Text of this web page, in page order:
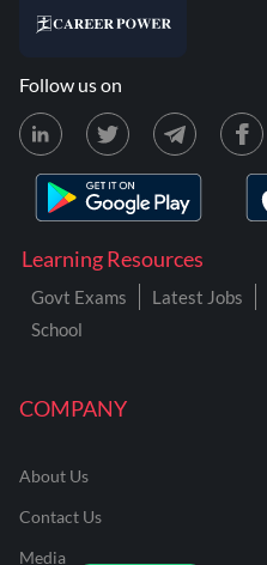
COMPANY
About Us
Contact Us
Media
Learning Resources
Govt Exams Latest Jobs
School
Follow us on